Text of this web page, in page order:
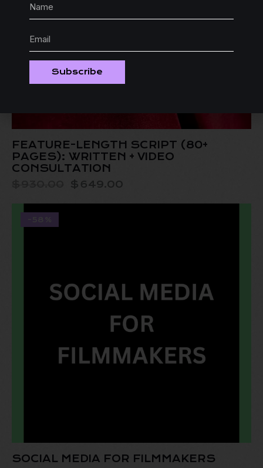
FEATURE-LENGTH SCRIPT (80+
PAGES): WRITTEN + VIDEO
CONSULTATION
$ 649.00
SOCIAL MEDIA FOR FILMMAKERS
Subscribe